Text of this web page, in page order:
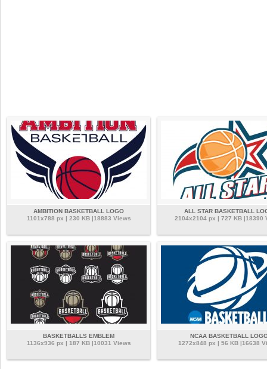
AMBITION BASKETBALL LOGO
1101x788 px | 230 KB |18883 Views
ALL STAR BASKETBALL
2104x2104 px | 727 KB |18390
BASKETBALLS EMBLEM
1136x936 px | 187 KB |10031 Views
NCAA BASKETBALL
1272x848 px | 56 KB |16638